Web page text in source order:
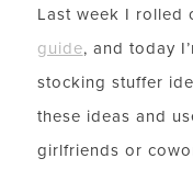
Last week I rolled
guide, and today
stocking stuffer
these ideas and
girlfriends or